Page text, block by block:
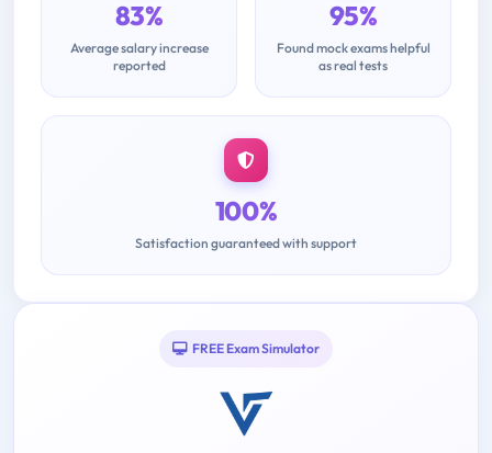
83%
Average salary increase
reported
95%
Found mock exams helpful
as real tests
100%
Satisfaction guaranteed with support
FREE Exam Simulator